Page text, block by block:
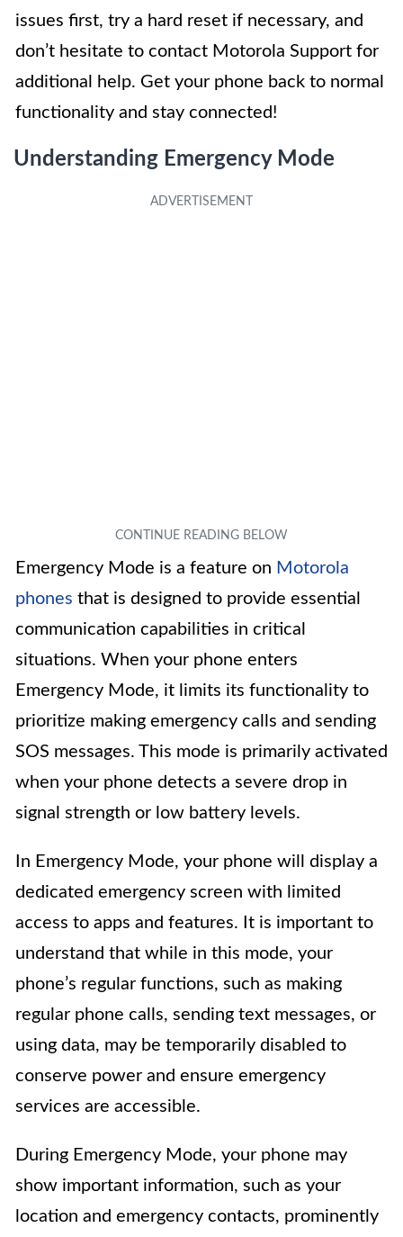
issues first, try a hard reset if necessary, and
don’t hesitate to contact Motorola Support for
additional help. Get your phone back to normal
functionality and stay connected!
Understanding Emergency Mode
Emergency Mode is a feature on Motorola
phones that is designed to provide essential
communication capabilities in critical
situations. When your phone enters
Emergency Mode, it limits its functionality to
prioritize making emergency calls and sending
SOS messages. This mode is primarily activated
when your phone detects a severe drop in
signal strength or low battery levels.
In Emergency Mode, your phone will display a
dedicated emergency screen with limited
access to apps and features. It is important to
understand that while in this mode, your
phone’s regular functions, such as making
regular phone calls, sending text messages, or
using data, may be temporarily disabled to
conserve power and ensure emergency
services are accessible.
During Emergency Mode, your phone may
show important information, such as your
location and emergency contacts, prominently